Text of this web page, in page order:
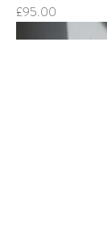
Price
£95.00